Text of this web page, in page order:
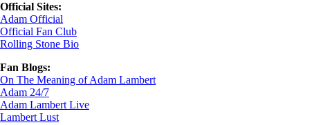
Official Sites:
Adam Official
Official Fan Club
Rolling Stone Bio
Fan Blogs:
On The Meaning of Adam Lambert
Adam 24/7
Adam Lambert Live
Lambert Lust